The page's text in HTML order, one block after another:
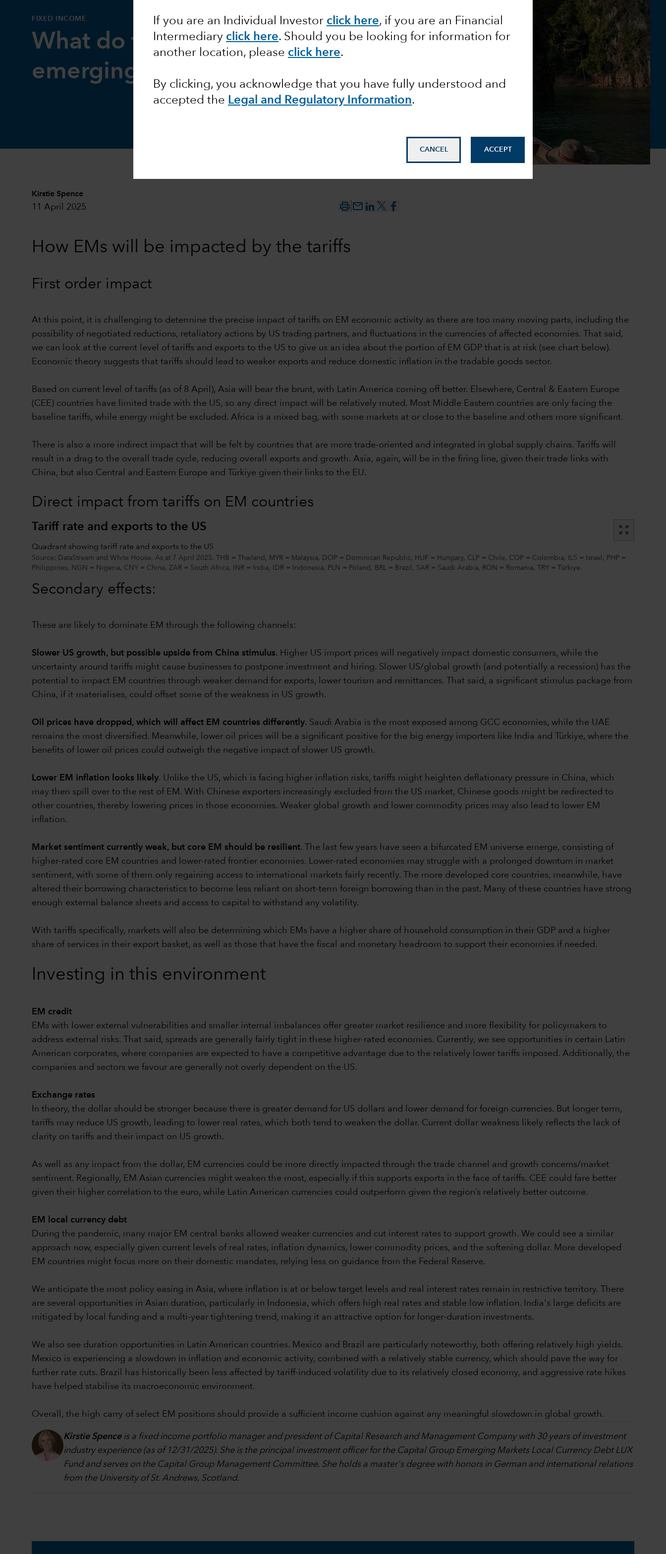
If you are an Individual Investor click here, if you are an Financial
Intermediary click here. Should you be looking for information for
another location, please click here.
By clicking, you acknowledge that you have fully understood and
accepted the Legal and Regulatory Information.
CANCEL ACCEPT
FIXED INCOME
What do tariffs mean for
emerging market debt?
Kirstie Spence
11 April 2025 mail_outline
How EMs will be impacted by the tariffs
First order impact
At this point, it is challenging to determine the precise impact of tariffs on EM economic activity as there are too many moving parts, including the
possibility of negotiated reductions, retaliatory actions by US trading partners, and fluctuations in the currencies of affected economies. That said,
we can look at the current level of tariffs and exports to the US to give us an idea about the portion of EM GDP that is at risk (see chart below).
Economic theory suggests that tariffs should lead to weaker exports and reduce domestic inflation in the tradable goods sector.
Based on current level of tariffs (as of 8 April), Asia will bear the brunt, with Latin America coming off better. Elsewhere, Central & Eastern Europe
(CEE) countries have limited trade with the US, so any direct impact will be relatively muted. Most Middle Eastern countries are only facing the
baseline tariffs, while energy might be excluded. Africa is a mixed bag, with some markets at or close to the baseline and others more significant.
There is also a more indirect impact that will be felt by countries that are more trade-oriented and integrated in global supply chains. Tariffs will
result in a drag to the overall trade cycle, reducing overall exports and growth. Asia, again, will be in the firing line, given their trade links with
China, but also Central and Eastern Europe and Türkiye given their links to the EU.
Direct impact from tariffs on EM countries
Tariff rate and exports to the US zoom_out_map
Quadrant showing tariff rate and exports to the US
Source: DataStream and White House. As at 7 April 2025. THB = Thailand, MYR = Malaysia, DOP = Dominican Republic, HUF = Hungary, CLP = Chile, COP = Colombia, ILS = Israel, PHP =
Philippines, NGN = Nigeria, CNY = China, ZAR = South Africa, INR = India, IDR = Indonesia, PLN = Poland, BRL = Brazil, SAR = Saudi Arabia, RON = Romania, TRY = Türkiye.
Secondary effects:
These are likely to dominate EM through the following channels:
Slower US growth, but possible upside from China stimulus. Higher US import prices will negatively impact domestic consumers, while the
uncertainty around tariffs might cause businesses to postpone investment and hiring. Slower US/global growth (and potentially a recession) has the
potential to impact EM countries through weaker demand for exports, lower tourism and remittances. That said, a significant stimulus package from
China, if it materialises, could offset some of the weakness in US growth.
Oil prices have dropped, which will affect EM countries differently. Saudi Arabia is the most exposed among GCC economies, while the UAE
remains the most diversiﬁed. Meanwhile, lower oil prices will be a significant positive for the big energy importers like India and Türkiye, where the
benefits of lower oil prices could outweigh the negative impact of slower US growth.
Lower EM inflation looks likely. Unlike the US, which is facing higher inflation risks, tariffs might heighten deflationary pressure in China, which
may then spill over to the rest of EM. With Chinese exporters increasingly excluded from the US market, Chinese goods might be redirected to
other countries, thereby lowering prices in those economies. Weaker global growth and lower commodity prices may also lead to lower EM
inflation.
Market sentiment currently weak, but core EM should be resilient. The last few years have seen a bifurcated EM universe emerge, consisting of
higher-rated core EM countries and lower-rated frontier economies. Lower-rated economies may struggle with a prolonged downturn in market
sentiment, with some of them only regaining access to international markets fairly recently. The more developed core countries, meanwhile, have
altered their borrowing characteristics to become less reliant on short-term foreign borrowing than in the past. Many of these countries have strong
enough external balance sheets and access to capital to withstand any volatility.
With tariffs specifically, markets will also be determining which EMs have a higher share of household consumption in their GDP and a higher
share of services in their export basket, as well as those that have the fiscal and monetary headroom to support their economies if needed.
Investing in this environment
EM credit
EMs with lower external vulnerabilities and smaller internal imbalances offer greater market resilience and more flexibility for policymakers to
address external risks. That said, spreads are generally fairly tight in these higher-rated economies. Currently, we see opportunities in certain Latin
American corporates, where companies are expected to have a competitive advantage due to the relatively lower tariffs imposed. Additionally, the
companies and sectors we favour are generally not overly dependent on the US.
Exchange rates
In theory, the dollar should be stronger because there is greater demand for US dollars and lower demand for foreign currencies. But longer term,
tariffs may reduce US growth, leading to lower real rates, which both tend to weaken the dollar. Current dollar weakness likely reflects the lack of
clarity on tariffs and their impact on US growth.
As well as any impact from the dollar, EM currencies could be more directly impacted through the trade channel and growth concerns/market
sentiment. Regionally, EM Asian currencies might weaken the most, especially if this supports exports in the face of tariffs. CEE could fare better
given their higher correlation to the euro, while Latin American currencies could outperform given the region’s relatively better outcome.
EM local currency debt
During the pandemic, many major EM central banks allowed weaker currencies and cut interest rates to support growth. We could see a similar
approach now, especially given current levels of real rates, inflation dynamics, lower commodity prices, and the softening dollar. More developed
EM countries might focus more on their domestic mandates, relying less on guidance from the Federal Reserve.
We anticipate the most policy easing in Asia, where inflation is at or below target levels and real interest rates remain in restrictive territory. There
are several opportunities in Asian duration, particularly in Indonesia, which offers high real rates and stable low inflation. India's large deficits are
mitigated by local funding and a multi-year tightening trend, making it an attractive option for longer-duration investments.
We also see duration opportunities in Latin American countries. Mexico and Brazil are particularly noteworthy, both offering relatively high yields.
Mexico is experiencing a slowdown in inflation and economic activity, combined with a relatively stable currency, which should pave the way for
further rate cuts. Brazil has historically been less affected by tariff-induced volatility due to its relatively closed economy, and aggressive rate hikes
have helped stabilise its macroeconomic environment.
Overall, the high carry of select EM positions should provide a sufficient income cushion against any meaningful slowdown in global growth.
Kirstie Spenceis a fixed income portfolio manager and president of Capital Research and Management Company with 30 years of investment
industry experience (as of 12/31/2025). She is the principal investment officer for the Capital Group Emerging Markets Local Currency Debt LUX
Fund and serves on the Capital Group Management Committee. She holds a master's degree with honors in German and international relations
from the University of St. Andrews, Scotland.